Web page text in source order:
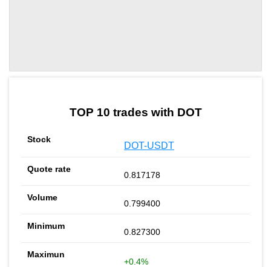
TOP 10 trades with DOT
DOT-USDT
0.817178
0.799400
0.827300
+0.4%